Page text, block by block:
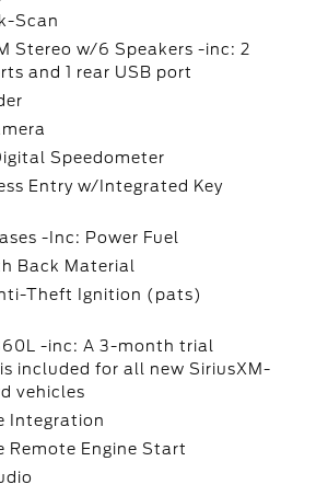
Scan
Stereo w/6 Speakers -inc: 2
and 1 rear USB port
Speedometer
Entry w/Integrated Key
-Inc: Power Fuel
Back Material
Theft Ignition (pats)
-inc: A 3-month trial
included for all new SiriusXM-
vehicles
Integration
Remote Engine Start